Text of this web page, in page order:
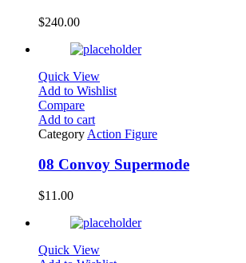
$240.00
Quick View
Add to Wishlist
Compare
Add to cart
Category Action Figure
08 Convoy Supermode
$11.00
Quick View